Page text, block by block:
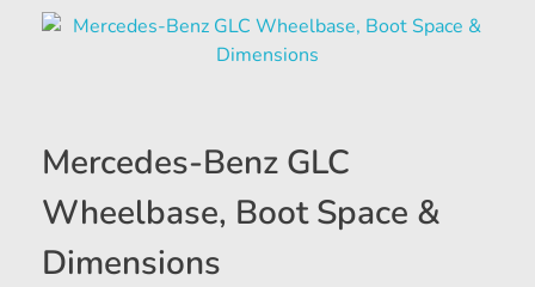
Mercedes-Benz GLC
Wheelbase, Boot Space &
Dimensions